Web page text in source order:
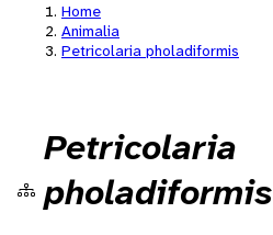
Home
Animalia
Petricolaria pholadiformis
Petricolaria
pholadiformis